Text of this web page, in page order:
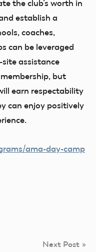
the club’s worth in
establish a
coaches,
can be leveraged
assistance
but
earn respectability
can enjoy positively
ama-day-camp
Next Post